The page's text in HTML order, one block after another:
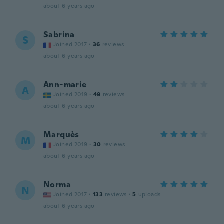
about 6 years ago
S Sabrina
Joined 2017 · 36 reviews
about 6 years ago
A Ann-marie
Joined 2019 · 49 reviews
about 6 years ago
M Marquès
Joined 2019 · 30 reviews
about 6 years ago
N Norma
Joined 2017 · 133 reviews · 5 uploads
about 6 years ago